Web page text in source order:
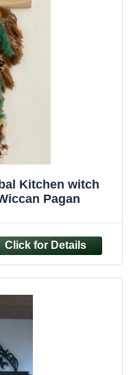
Altar healing Wiccan Pagan